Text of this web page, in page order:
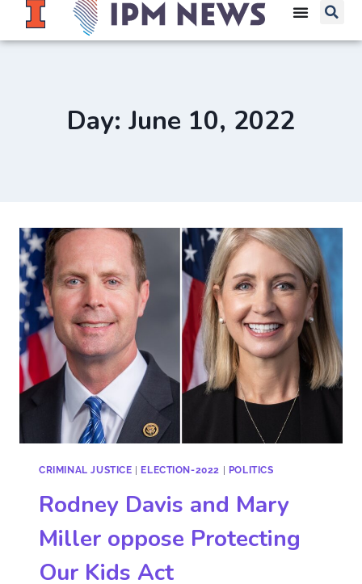
Day: June 10, 2022
CRIMINAL JUSTICE ELECTION-2022 POLITICS
Rodney Davis and Mary
Miller oppose Protecting
Our Kids Act